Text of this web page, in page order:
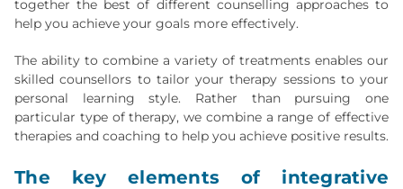
together the best of different counselling approaches to
help you achieve your goals more effectively.
The ability to combine a variety of treatments enables our
skilled counsellors to tailor your therapy sessions to your
personal learning style. Rather than pursuing one
particular type of therapy, we combine a range of effective
therapies and coaching to help you achieve positive results.
The key elements of integrative